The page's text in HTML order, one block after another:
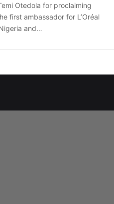
Otedola for proclaiming
first ambassador for L’Oréal
and…